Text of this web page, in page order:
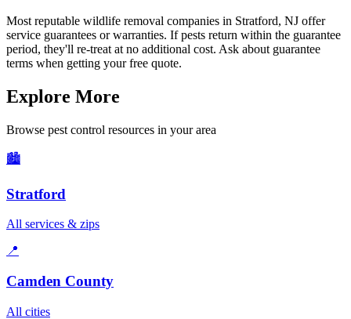
Most reputable wildlife removal companies in Stratford, NJ offer
service guarantees or warranties. If pests return within the guarantee
period, they'll re-treat at no additional cost. Ask about guarantee
terms when getting your free quote.
Explore More
Browse pest control resources in your area
🏙️
Stratford
All services & zips
📍
Camden County
All cities